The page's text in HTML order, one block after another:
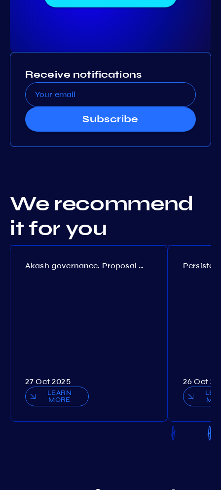
Receive notifications
Subscribe
We recommend
it for you
Akash governance. Proposal №308
27 Oct 2025
LEARN
MORE
26 Oct